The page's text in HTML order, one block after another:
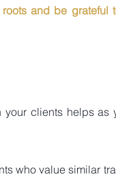
and be grateful
clients helps as
who value similar